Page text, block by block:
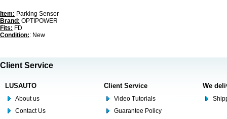
Item: Parking Sensor
Brand: OPTIPOWER
Fits: FD
Condition:: New
Client Service
LUSAUTO
About us
Contact Us
Client Service
Video Tutorials
Guarantee Policy
We